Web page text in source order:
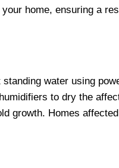
home, ensuring a
water using
to dry the
growth. Homes